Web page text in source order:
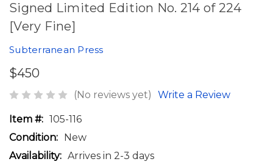
Signed Limited Edition No. 214 of 224
[Very Fine]
Subterranean Press
$450
(No reviews yet) Write a Review
Item #: 105-116
Condition: New
Availability: Arrives in 2-3 days